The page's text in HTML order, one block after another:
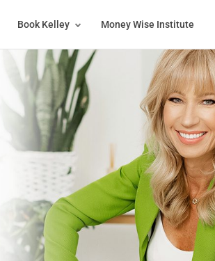
Book Kelley Money Wise Institute